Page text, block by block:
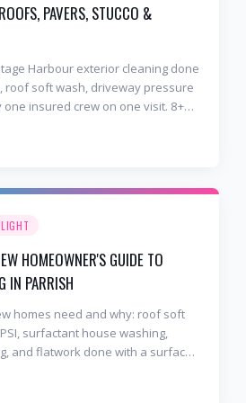
PAVERS, STUCCO &
Harbour exterior cleaning done
soft wash, driveway pressure
insured crew on one visit. 8+
HOMEOWNER'S GUIDE TO
IN PARRISH
homes need and why: roof soft
surfactant house washing,
and flatwork done with a surface